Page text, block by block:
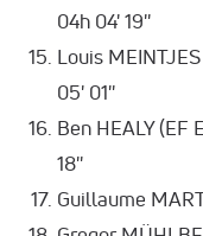
04h 04' 19''
Louis
05' 01''
Ben HEALY (EF
18''
Guillaume